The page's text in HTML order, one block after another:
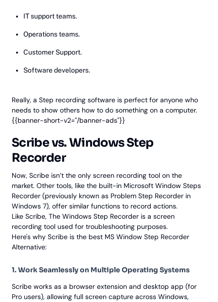
IT support teams.
Operations teams.
Customer Support.
Software developers.
Really, a Step recording software is perfect for anyone who
needs to show others how to do something on a computer.
{{banner-short-v2="/banner-ads"}}
Scribe vs. Windows Step
Recorder
Now, Scribe isn’t the only screen recording tool on the
market. Other tools, like the built-in Microsoft Window Steps
Recorder (previously known as Problem Step Recorder in
Windows 7), offer similar functions to record actions.
Like Scribe, The Windows Step Recorder is a screen
recording tool used for troubleshooting purposes.
Here's why Scribe is the best MS Window Step Recorder
Alternative:
1. Work Seamlessly on Multiple Operating Systems
Scribe works as a browser extension and desktop app (for
Pro users), allowing full screen capture across Windows,